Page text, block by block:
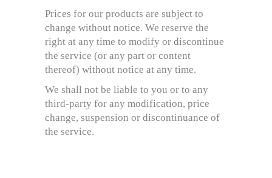
Prices for our products are subject to
change without notice. We reserve the
right at any time to modify or discontinue
the service (or any part or content
thereof) without notice at any time.
We shall not be liable to you or to any
third-party for any modification, price
change, suspension or discontinuance of
the service.